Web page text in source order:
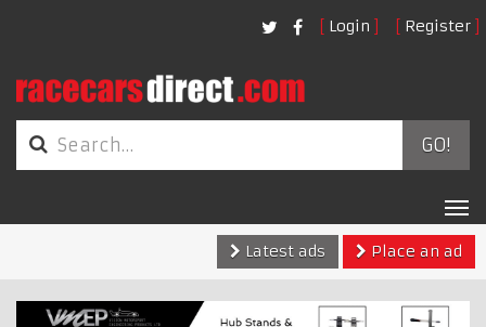
Login Register
GO!
Latest ads
Place an ad